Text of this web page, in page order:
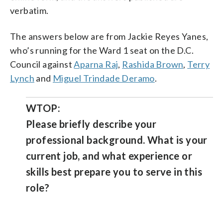
verbatim.
The answers below are from Jackie Reyes Yanes,
who’s running for the Ward 1 seat on the D.C.
Council againstAparna Raj, Rashida Brown, Terry
Lynch and Miguel Trindade Deramo.
WTOP:
Please briefly describe your
professional background. What is your
current job, and what experience or
skills best prepare you to serve in this
role?